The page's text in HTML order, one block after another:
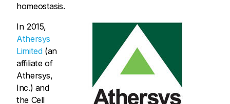
homeostasis.
In 2015,
Athersys
Limited(an
affiliate of
Athersys,
Inc.) and
the Cell